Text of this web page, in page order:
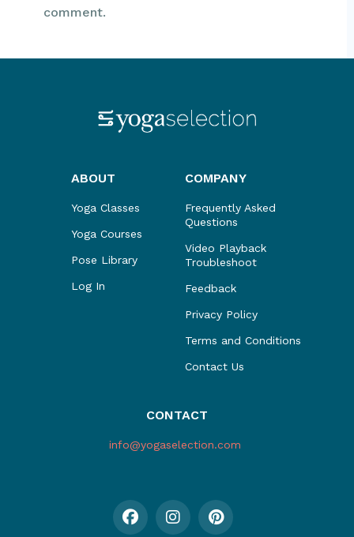
comment.
ABOUT
Yoga Classes
Yoga Courses
Pose Library
Log In
COMPANY
Frequently Asked
Questions
Video Playback
Troubleshoot
Feedback
Privacy Policy
Terms and Conditions
Contact Us
CONTACT
info@yogaselection.com